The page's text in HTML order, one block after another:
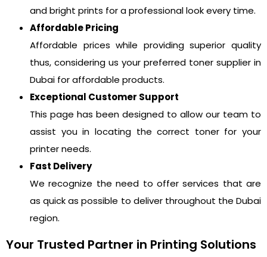
and bright prints for a professional look every time.
Affordable Pricing
Affordable prices while providing superior quality
thus, considering us your preferred toner supplier in
Dubai for affordable products.
Exceptional Customer Support
This page has been designed to allow our team to
assist you in locating the correct toner for your
printer needs.
Fast Delivery
We recognize the need to offer services that are
as quick as possible to deliver throughout the Dubai
region.
Your Trusted Partner in Printing Solutions